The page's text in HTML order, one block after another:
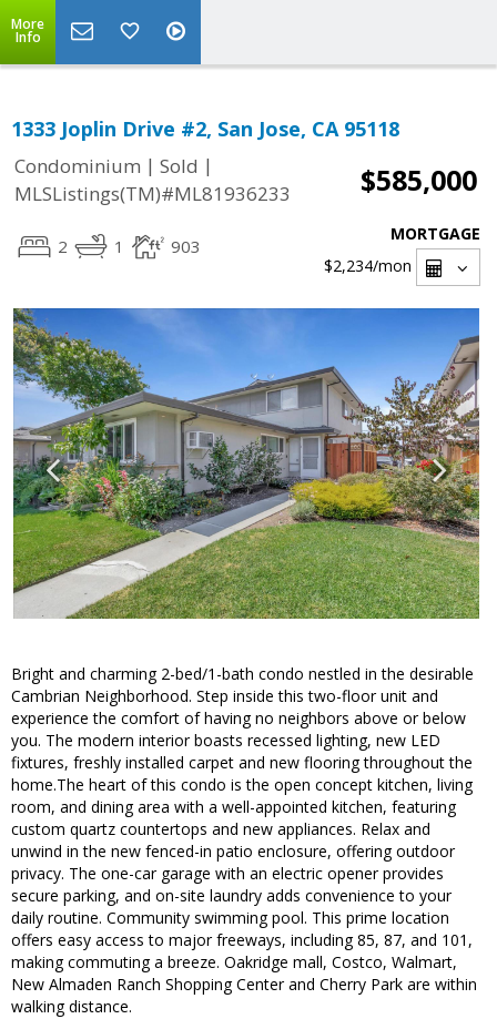
More
Info
1333 Joplin Drive #2, San Jose, CA 95118
Condominium | Sold |
MLSListings(TM)#ML81936233
$585,000
2 1 903
MORTGAGE
$2,234/mon
Bright and charming 2-bed/1-bath condo nestled in the desirable
Cambrian Neighborhood. Step inside this two-floor unit and
experience the comfort of having no neighbors above or below
you. The modern interior boasts recessed lighting, new LED
fixtures, freshly installed carpet and new flooring throughout the
home.The heart of this condo is the open concept kitchen, living
room, and dining area with a well-appointed kitchen, featuring
custom quartz countertops and new appliances. Relax and
unwind in the new fenced-in patio enclosure, offering outdoor
privacy. The one-car garage with an electric opener provides
secure parking, and on-site laundry adds convenience to your
daily routine. Community swimming pool. This prime location
offers easy access to major freeways, including 85, 87, and 101,
making commuting a breeze. Oakridge mall, Costco, Walmart,
New Almaden Ranch Shopping Center and Cherry Park are within
walking distance.